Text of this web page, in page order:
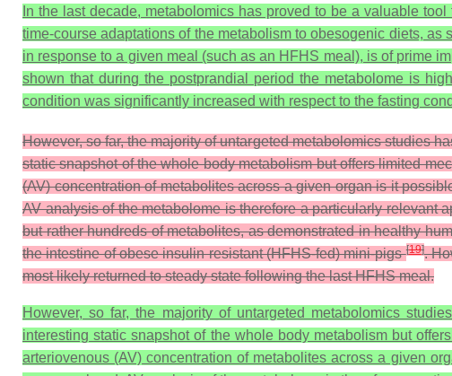
In the last decade, metabolomics has proved to be a valuable
time-course adaptations of the metabolism to obesogenic diets, as
in response to a given meal (such as an HFHS meal), is of prime
shown that during the postprandial period the metabolome is
condition was significantly increased with respect to the fasting
However, so far, the majority of untargeted metabolomics studies
static snapshot of the whole body metabolism but offers limited
(AV) concentration of metabolites across a given organ is it
AV analysis of the metabolome is therefore a particularly relevant
but rather hundreds of metabolites, as demonstrated in healthy
the intestine of obese insulin resistant (HFHS-fed) mini-pigs[19].
most likely returned to steady state following the last HFHS meal.
However, so far, the majority of untargeted metabolomics
interesting static snapshot of the whole body metabolism but
arteriovenous (AV) concentration of metabolites across a given